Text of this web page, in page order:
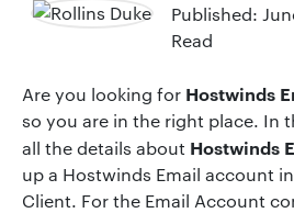
Published:
Read
Are you looking for Hostwinds
so you are in the right place. In
all the details about Hostwinds
up a Hostwinds Email account
Client. For the Email Account